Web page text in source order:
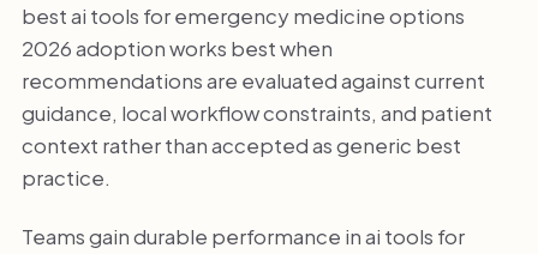
best ai tools for emergency medicine options
2026 adoption works best when
recommendations are evaluated against current
guidance, local workflow constraints, and patient
context rather than accepted as generic best
practice.
Teams gain durable performance in ai tools for